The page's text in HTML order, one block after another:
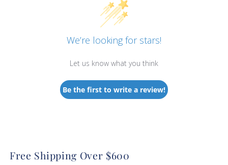
We’re looking for stars!
Let us know what you think
Be the first to write a review!
Free Shipping Over $600